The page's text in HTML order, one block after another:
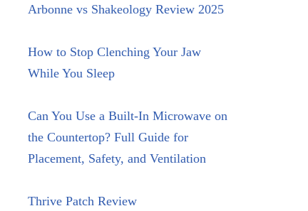
Arbonne vs Shakeology Review 2025
How to Stop Clenching Your Jaw
While You Sleep
Can You Use a Built-In Microwave on
the Countertop? Full Guide for
Placement, Safety, and Ventilation
Thrive Patch Review